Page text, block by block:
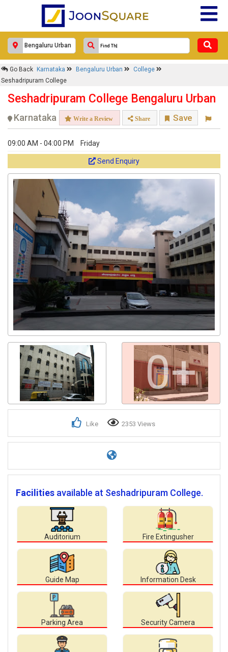
Go Back Karnataka Bengaluru Urban
College
Seshadripuram College
Seshadripuram College Bengaluru Urban
Karnataka Write a Review Share Save
09:00 AM - 04:00 PM Friday
Send Enquiry
0+
Like 2353 Views
Facilities available at Seshadripuram College.
Auditorium Fire Extingusher
Guide Map Information Desk
Parking Area Security Camera